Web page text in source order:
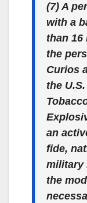
(7) A
with a
than 16
the
Curios
the
an
fide,
military
the